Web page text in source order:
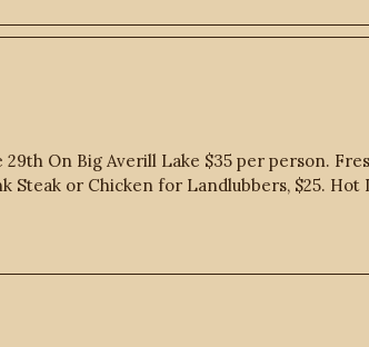
On Big Averill Lake $35 per person.
Steak or Chicken for Landlubbers, $25.